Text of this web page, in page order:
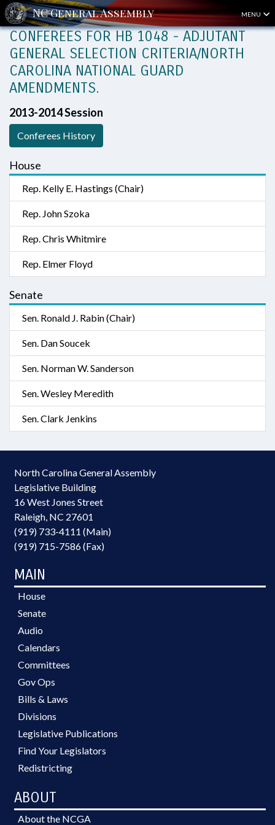
MENU
CONFEREES FOR HB 1048 - ADJUTANT
GENERAL SELECTION CRITERIA/NORTH
CAROLINA NATIONAL GUARD
AMENDMENTS.
2013-2014 Session
Conferees History
House
Rep. Kelly E. Hastings (Chair)
Rep. John Szoka
Rep. Chris Whitmire
Rep. Elmer Floyd
Senate
Sen. Ronald J. Rabin (Chair)
Sen. Dan Soucek
Sen. Norman W. Sanderson
Sen. Wesley Meredith
Sen. Clark Jenkins
North Carolina General Assembly
Legislative Building
16 West Jones Street
Raleigh, NC 27601
(919) 733-4111 (Main)
(919) 715-7586 (Fax)
MAIN
House
Senate
Audio
Calendars
Committees
Gov Ops
Bills & Laws
Divisions
Legislative Publications
Find Your Legislators
Redistricting
ABOUT
About the NCGA